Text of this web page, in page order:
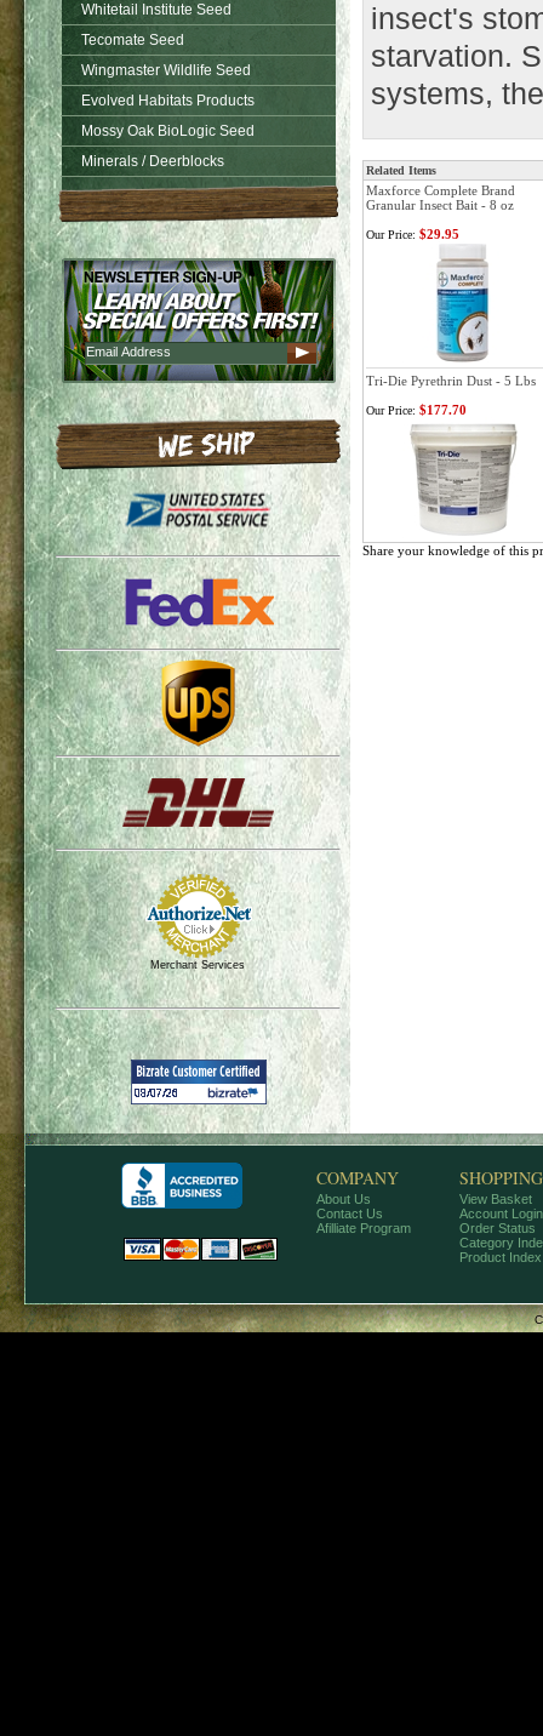
Whitetail Institute Seed
Tecomate Seed
Wingmaster Wildlife Seed
Evolved Habitats Products
Mossy Oak BioLogic Seed
Minerals / Deerblocks
Merchant Services
insect's
starvation.
systems,
Related Items
Maxforce Complete Brand
Granular Insect Bait - 8 oz
Our Price: $29.95
Tri-Die Pyrethrin Dust - 5 Lbs
Our Price: $177.70
Share your knowledge of this
COMPANY
About Us
Contact Us
Afilliate Program
SHOPPING
View Basket
Account Login
Order Status
Category
Product Index